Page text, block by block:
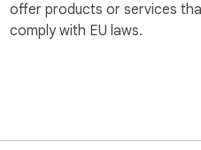
offer products or services
comply with EU laws.